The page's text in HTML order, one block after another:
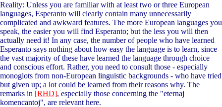
Reality: Unless you are familiar with at least two or three European
languages, Esperanto will clearly contain many unnecessarily
complicated and awkward features. The more European languages you
speak, the easier you will find Esperanto; but the less you will then
actually need it! In any case, the number of people who have learned
Esperanto says nothing about how easy the language is to learn, since
the vast majority of these have learned the language through choice
and conscious effort. Rather, you need to consult those - especially
monoglots from non-European linguistic backgrounds - who have tried
but given up; a lot could be learned from their reasons why. The
remarks in [RHD], especially those concerning the "eternaj
komencantoj", are relevant here.